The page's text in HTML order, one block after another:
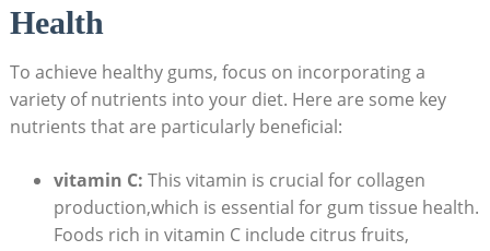
Health
To achieve healthy gums, focus on incorporating a
variety of nutrients into your diet. Here are some key
nutrients that are particularly beneficial:
vitamin C: This vitamin is crucial for collagen
production,which is essential for gum tissue health.
Foods rich in vitamin C include citrus fruits,